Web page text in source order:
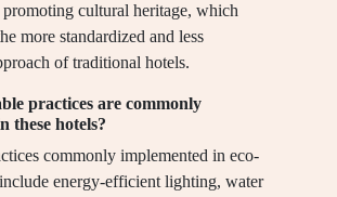
promoting cultural heritage, which
more standardized and less
of traditional hotels.
practices are commonly
these hotels?
commonly implemented in eco-
energy-efficient lighting, water